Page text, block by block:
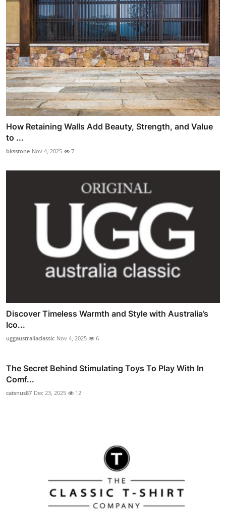
How Retaining Walls Add Beauty, Strength, and Value
to ...
bksstone Nov 4, 2025 7
Discover Timeless Warmth and Style with Australia’s
Ico...
uggaustraliaclassic Nov 4, 2025 6
The Secret Behind Stimulating Toys To Play With In
Comf...
catsnus87 Dec 23, 2025 12